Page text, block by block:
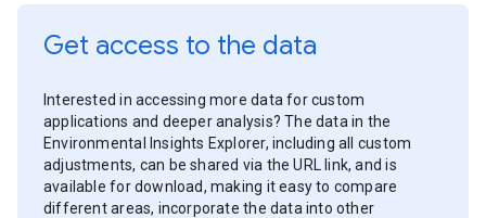
Get access to the data
Interested in accessing more data for custom
applications and deeper analysis? The data in the
Environmental Insights Explorer, including all custom
adjustments, can be shared via the URL link, and is
available for download, making it easy to compare
different areas, incorporate the data into other